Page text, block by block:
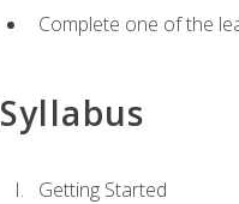
Complete one of the
Syllabus
Getting Started